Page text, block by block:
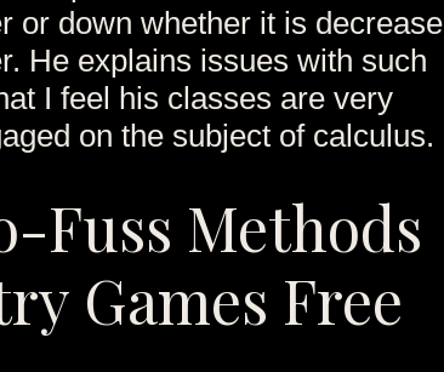
or down whether it is decrease
He explains issues with such
I feel his classes are very
on the subject of calculus.
Fuss Methods
Games Free